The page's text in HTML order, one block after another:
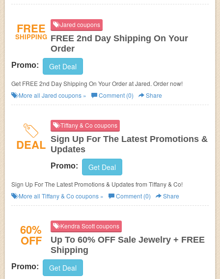
FREE
SHIPPING
Jared coupons
FREE 2nd Day Shipping On Your
Order
Promo: Get Deal
Get FREE 2nd Day Shipping On Your Order at Jared. Order now!
More all Jared coupons » Comment (0) Share
DEAL
Tiffany & Co coupons
Sign Up For The Latest Promotions &
Updates
Promo: Get Deal
Sign Up For The Latest Promotions & Updates from Tiffany & Co!
More all Tiffany & Co coupons » Comment (0) Share
60%
OFF
Kendra Scott coupons
Up To 60% OFF Sale Jewelry + FREE
Shipping
Promo: Get Deal